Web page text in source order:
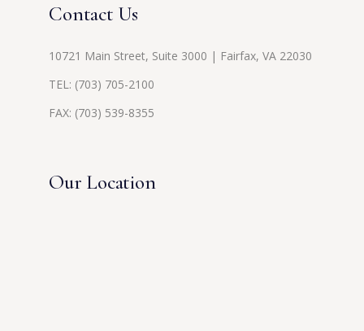
Contact Us
10721 Main Street, Suite 3000 | Fairfax, VA 22030
TEL: (703) 705-2100
FAX: (703) 539-8355
Our Location